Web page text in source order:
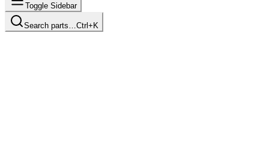
Toggle Sidebar
Search parts… Ctrl+K